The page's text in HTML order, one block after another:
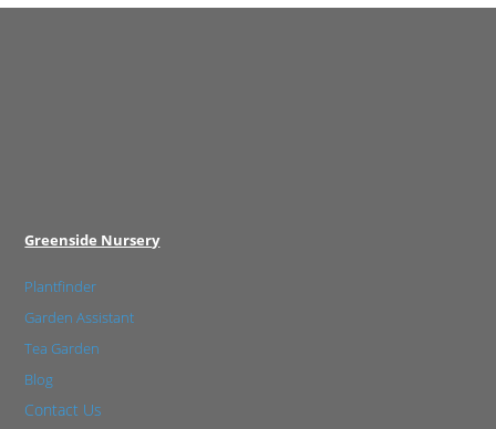
Greenside Nursery
Plantfinder
Garden Assistant
Tea Garden
Blog
Contact Us